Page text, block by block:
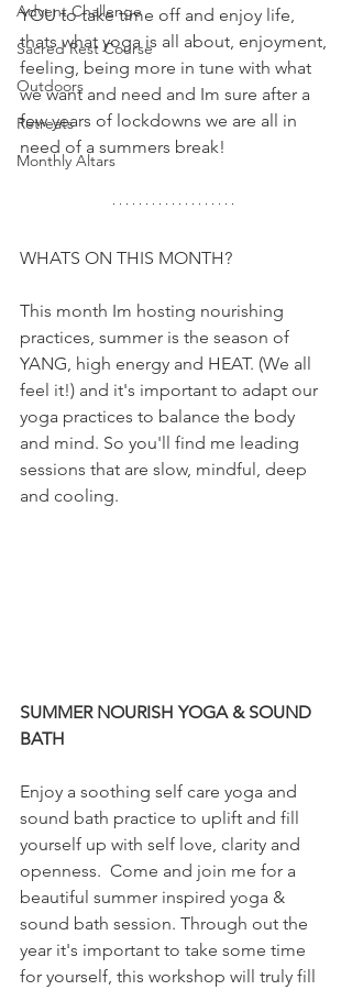
Advent Challenge
Sacred Rest Course
Outdoors
Retreats
Monthly Altars
YOU to take time off and enjoy life,
thats what yoga is all about, enjoyment,
feeling, being more in tune with what
we want and need and Im sure after a
few years of lockdowns we are all in
need of a summers break!
WHATS ON THIS MONTH?
This month Im hosting nourishing
practices, summer is the season of
YANG, high energy and HEAT. (We all
feel it!) and it's important to adapt our
yoga practices to balance the body
and mind. So you'll find me leading
sessions that are slow, mindful, deep
and cooling.
SUMMER NOURISH YOGA & SOUND
BATH
Enjoy a soothing self care yoga and
sound bath practice to uplift and fill
yourself up with self love, clarity and
openness.  Come and join me for a
beautiful summer inspired yoga &
sound bath session. Through out the
year it's important to take some time
for yourself, this workshop will truly fill